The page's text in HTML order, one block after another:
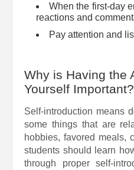
When the first-day
reactions and
Pay attention and
Why is Having the
Yourself Important?
Self-introduction means
some things that are
hobbies, favored meals,
students should learn
through proper self-